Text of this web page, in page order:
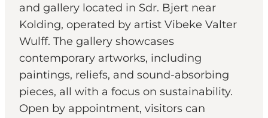
and gallery located in Sdr. Bjert near
Kolding, operated by artist Vibeke Valter
Wulff. The gallery showcases
contemporary artworks, including
paintings, reliefs, and sound-absorbing
pieces, all with a focus on sustainability.
Open by appointment, visitors can